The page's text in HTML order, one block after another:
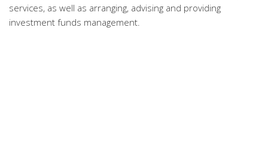
services, as well as arranging, advising and providing
investment funds management.